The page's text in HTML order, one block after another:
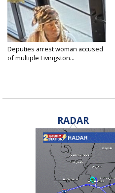
Deputies arrest woman accused
of multiple Livingston...
RADAR